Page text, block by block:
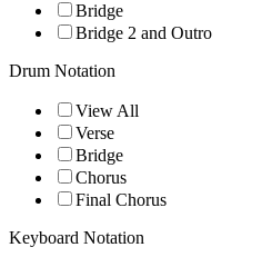
Bridge
Bridge 2 and Outro
Drum Notation
View All
Verse
Bridge
Chorus
Final Chorus
Keyboard Notation